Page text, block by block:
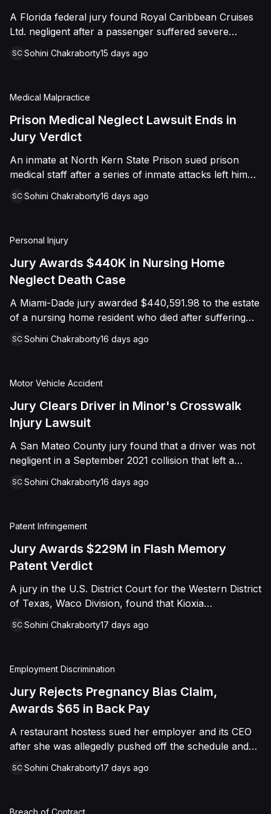
retaliation drove both his demotion and termination.
The Court finalized a total judgment of $978,075,
which included $400,000 in punitive damages
A Florida federal jury found Royal Caribbean Cruises
Ltd. negligent after a passenger suffered severe
contest aboard the Grandeur of the Seas. The jury
to the cruise line and 40 percent to the passenger.
SC Sohini Chakraborty15 days ago
Medical Malpractice
Prison Medical Neglect Lawsuit Ends in
Jury Verdict
An inmate at North Kern State Prison sued prison
medical staff after a series of inmate attacks left him
a retained shank fragment lodged near his carotid
needs, misdiagnosing his wound as an ingrown hair
and delaying imaging that could have located the
foreign object. After years of litigation, a jury found
indifferent to the Plaintiff's medical needs, and the
Court entered judgment accordingly.
SC Sohini Chakraborty16 days ago
Personal Injury
Jury Awards $440K in Nursing Home
Neglect Death Case
A Miami-Dade jury awarded $440,591.98 to the estate
of a nursing home resident who died after suffering
alleged the facility failed to implement adequate fall
as a nursing home resident under Florida law.
SC Sohini Chakraborty16 days ago
Motor Vehicle Accident
Jury Clears Driver in Minor's Crosswalk
Injury Lawsuit
A San Mateo County jury found that a driver was not
negligent in a September 2021 collision that left a
a chest wound, delivering a defense verdict after a
SC Sohini Chakraborty16 days ago
Patent Infringement
Jury Awards $229M in Flash Memory
Patent Verdict
A jury in the U.S. District Court for the Western District
of Texas, Waco Division, found that Kioxia
16 of Viasat, Inc.'s patent covering forward error
$229,025,021.00 in damages, structured as a running
royalty covering Kioxia's past infringement through
March 30, 2026. The verdict followed Viasat's 2022
flash-based SSD products used an infringing error-
correction architecture.
SC Sohini Chakraborty17 days ago
Employment Discrimination
Jury Rejects Pregnancy Bias Claim,
Awards $65 in Back Pay
A restaurant hostess sued her employer and its CEO
after she was allegedly pushed off the schedule and
Butte County jury ultimately found she was not eligible
SC Sohini Chakraborty17 days ago
Breach of Contract